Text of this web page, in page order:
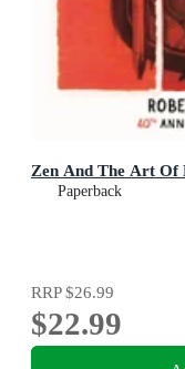
Zen And The Art Of
Paperback
RRP$26.99
$22.99